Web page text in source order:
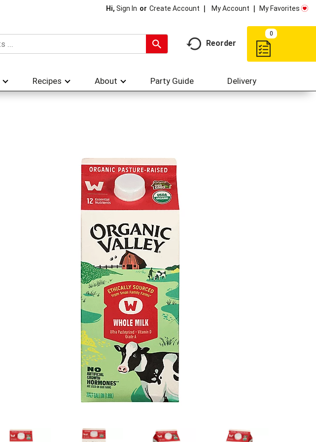
Hi, Sign In Or Create Account My Account My Favorites
Reorder
0
Recipes About Party Guide Delivery